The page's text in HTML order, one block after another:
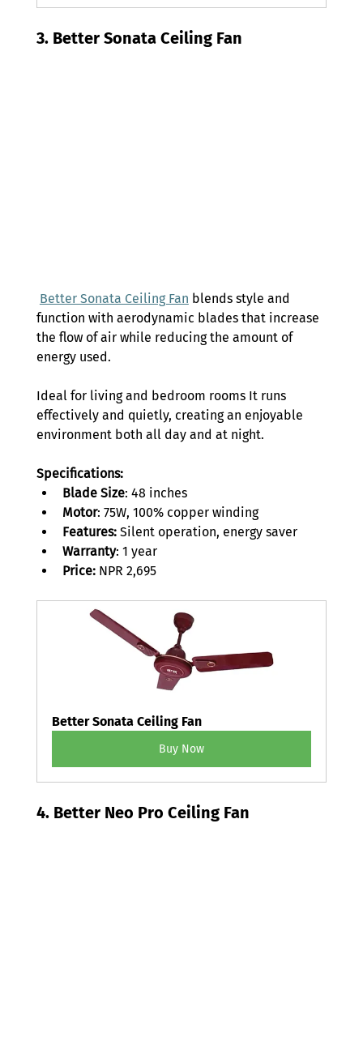
3. Better Sonata Ceiling Fan
Better Sonata Ceiling Fan blends style and
function with aerodynamic blades that increase
the flow of air while reducing the amount of
energy used.
Ideal for living and bedroom rooms It runs
effectively and quietly, creating an enjoyable
environment both all day and at night.
Specifications:
Blade Size: 48 inches
Motor: 75W, 100% copper winding
Features: Silent operation, energy saver
Warranty: 1 year
Price: NPR 2,695
Better Sonata Ceiling Fan
Buy Now
4. Better Neo Pro Ceiling Fan